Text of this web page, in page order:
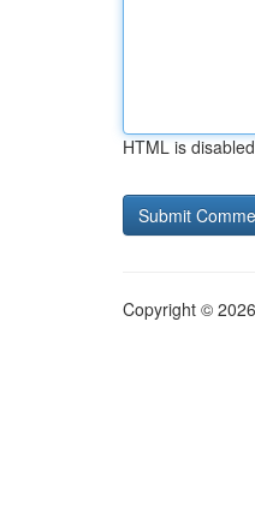
HTML is disabled
Copyright ©